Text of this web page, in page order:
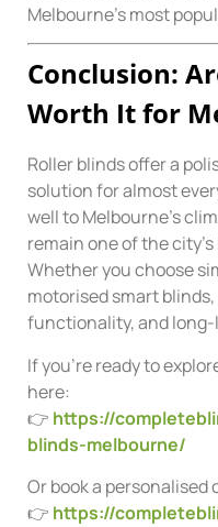
Melbourne’s most
Conclusion:
Worth It for
Roller blinds offer a
solution for almost
well to Melbourne’s
remain one of the
Whether you choose
motorised smart blinds,
functionality, and
If you’re ready to
here:
👉 https://
blinds-melbourne/
Or book a personalised
👉 https://